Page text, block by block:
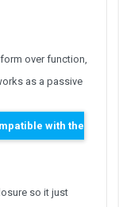
over function,
as a passive
with the
so it just